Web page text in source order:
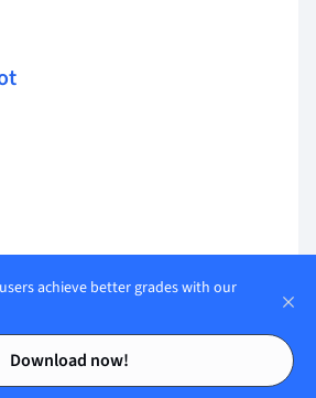
Contents
Contents
achieve better grades with our
Download now!